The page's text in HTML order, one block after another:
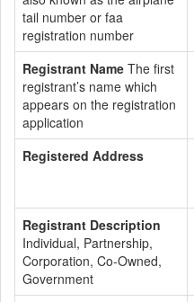
tail number or faa
registration number
Registrant Name The first
registrant’s name which
appears on the registration
application
Registered Address
Registrant Description
Individual, Partnership,
Corporation, Co-Owned,
Government